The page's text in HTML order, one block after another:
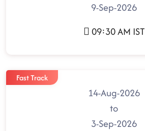
9-Sep-2026
09:30 AM IST
Fast Track
14-Aug-2026
to
3-Sep-2026